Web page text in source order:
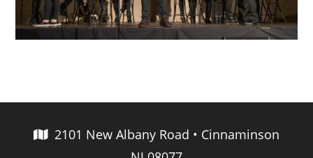
2101 New Albany Road • Cinnaminson